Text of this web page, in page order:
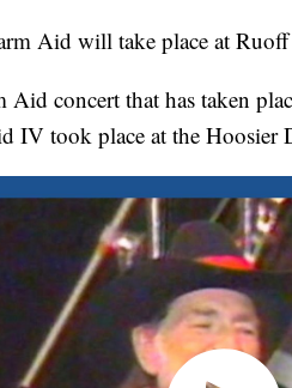
Aid will take place at
concert that has taken
IV took place at the Hoosier